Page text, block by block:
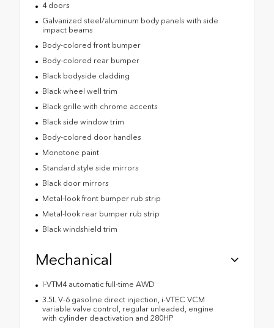
4 doors
Galvanized steel/aluminum body panels with side
impact beams
Body-colored front bumper
Body-colored rear bumper
Black bodyside cladding
Black wheel well trim
Black grille with chrome accents
Black side window trim
Body-colored door handles
Monotone paint
Standard style side mirrors
Black door mirrors
Metal-look front bumper rub strip
Metal-look rear bumper rub strip
Black windshield trim
Mechanical
I-VTM4 automatic full-time AWD
3.5L V-6 gasoline direct injection, i-VTEC VCM
variable valve control, regular unleaded, engine
with cylinder deactivation and 280HP